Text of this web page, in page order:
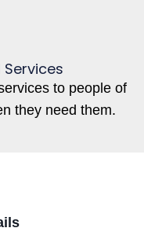
to people of
they need them.